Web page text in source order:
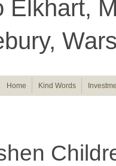
Elkhart,
Home Kind Words